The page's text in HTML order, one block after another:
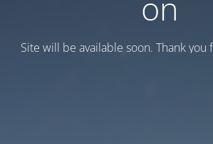
Site will be available soon. Thank you